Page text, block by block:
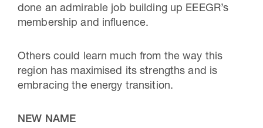
done an admirable job building up EEEGR’s
membership and influence.
Others could learn much from the way this
region has maximised its strengths and is
embracing the energy transition.
NEW NAME